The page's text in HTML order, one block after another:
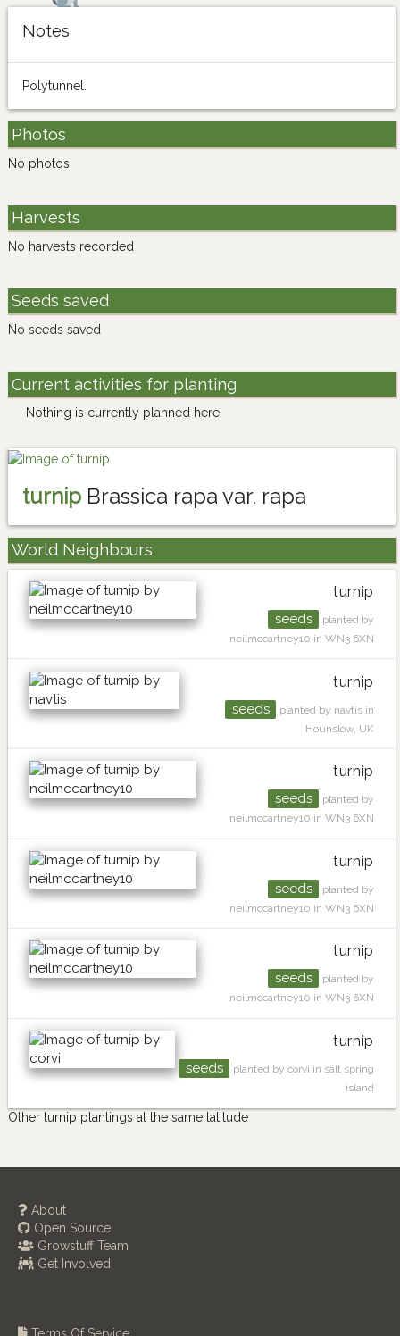
Notes
Polytunnel.
Photos
No photos.
Harvests
No harvests recorded
Seeds saved
No seeds saved
Current activities for planting
Nothing is currently planned here.
turnip Brassica rapa var. rapa
World Neighbours
turnip
seeds
planted by
neilmccartney10 in WN3 6XN
turnip
seeds
planted by navtis in
Hounslow, UK
turnip
seeds
planted by
neilmccartney10 in WN3 6XN
turnip
seeds
planted by
neilmccartney10 in WN3 6XN
turnip
seeds
planted by
neilmccartney10 in WN3 6XN
turnip
seeds
planted by corvi in salt spring
island
Other turnip plantings at the same latitude
About
Open Source
Growstuff Team
Get Involved